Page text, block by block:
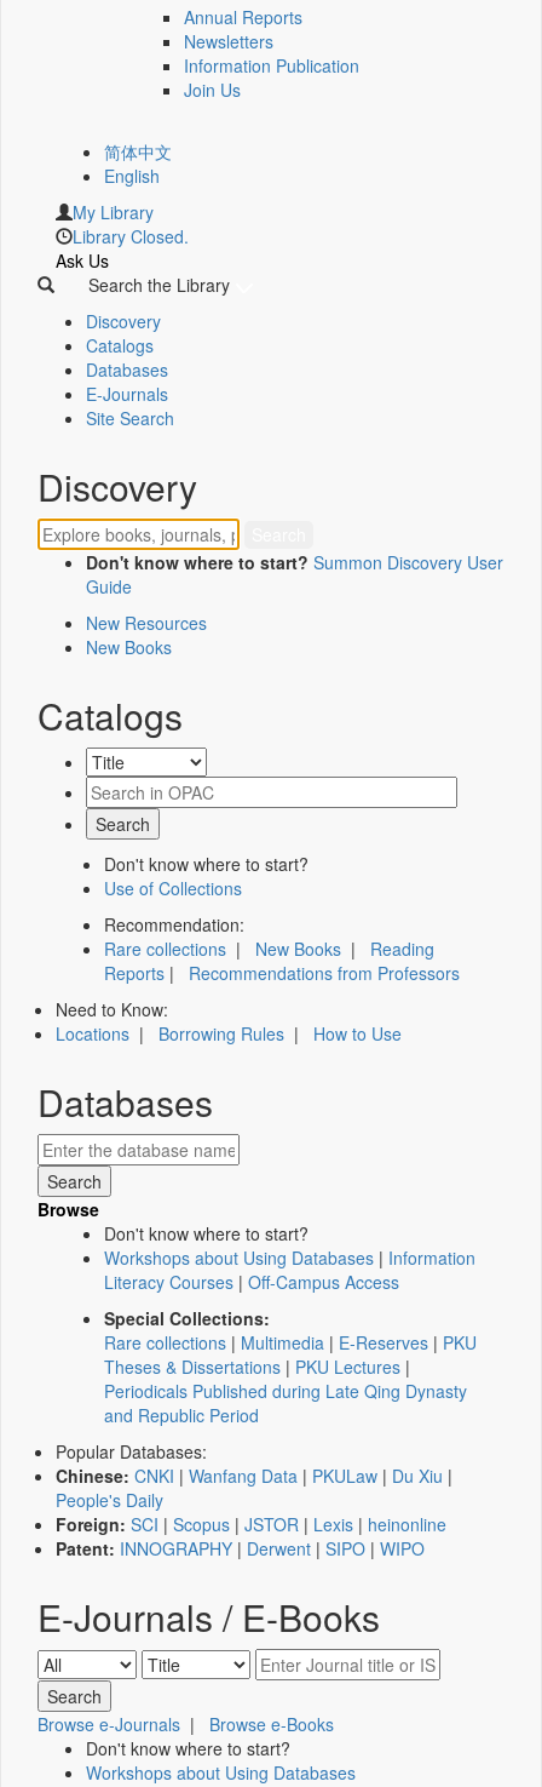
Annual Reports
Newsletters
Information Publication
Join Us
简体中文
English
My Library
Library Closed.
Ask Us
Search the Library
Discovery
Catalogs
Databases
E-Journals
Site Search
Discovery
Don't know where to start? Summon Discovery User
Guide
New Resources
New Books
Catalogs
Don't know where to start?
Use of Collections
Recommendation:
Rare collections | New Books | Reading
Reports | Recommendations from Professors
Need to Know:
Locations | Borrowing Rules | How to Use
Databases
Browse
Don't know where to start?
Workshops about Using Databases | Information
Literacy Courses | Off-Campus Access
Special Collections:
Rare collections | Multimedia | E-Reserves | PKU
Theses & Dissertations | PKU Lectures |
Periodicals Published during Late Qing Dynasty
and Republic Period
Popular Databases:
Chinese: CNKI | Wanfang Data | PKULaw | Du Xiu |
People's Daily
Foreign: SCI | Scopus | JSTOR | Lexis | heinonline
Patent: INNOGRAPHY | Derwent | SIPO | WIPO
E-Journals / E-Books
Browse e-Journals | Browse e-Books
Don't know where to start?
Workshops about Using Databases